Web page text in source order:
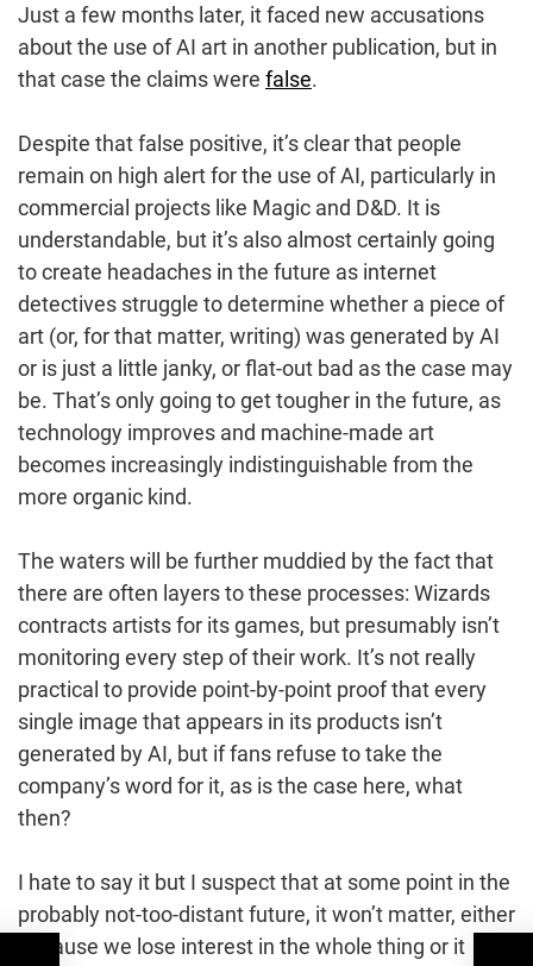
Just a few months later, it faced new accusations
about the use of AI art in another publication, but in
that case the claims were false.
Despite that false positive, it’s clear that people
remain on high alert for the use of AI, particularly in
commercial projects like Magic and D&D. It is
understandable, but it’s also almost certainly going
to create headaches in the future as internet
detectives struggle to determine whether a piece of
art (or, for that matter, writing) was generated by AI
or is just a little janky, or flat-out bad as the case may
be. That’s only going to get tougher in the future, as
technology improves and machine-made art
becomes increasingly indistinguishable from the
more organic kind.
The waters will be further muddied by the fact that
there are often layers to these processes: Wizards
contracts artists for its games, but presumably isn’t
monitoring every step of their work. It’s not really
practical to provide point-by-point proof that every
single image that appears in its products isn’t
generated by AI, but if fans refuse to take the
company’s word for it, as is the case here, what
then?
I hate to say it but I suspect that at some point in the
probably not-too-distant future, it won’t matter, either
because we lose interest in the whole thing or it